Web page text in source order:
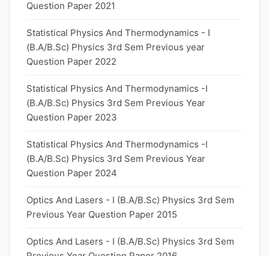
Question Paper 2021
Statistical Physics And Thermodynamics - I
(B.A/B.Sc) Physics 3rd Sem Previous year
Question Paper 2022
Statistical Physics And Thermodynamics -I
(B.A/B.Sc) Physics 3rd Sem Previous Year
Question Paper 2023
Statistical Physics And Thermodynamics -I
(B.A/B.Sc) Physics 3rd Sem Previous Year
Question Paper 2024
Optics And Lasers - I (B.A/B.Sc) Physics 3rd Sem
Previous Year Question Paper 2015
Optics And Lasers - I (B.A/B.Sc) Physics 3rd Sem